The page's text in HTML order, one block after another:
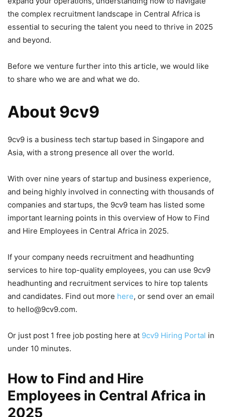
the complex recruitment landscape in Central Africa is
essential to securing the talent you need to thrive in 2025
and beyond.
Before we venture further into this article, we would like
to share who we are and what we do.
About 9cv9
9cv9 is a business tech startup based in Singapore and
Asia, with a strong presence all over the world.
With over nine years of startup and business experience,
and being highly involved in connecting with thousands of
companies and startups, the 9cv9 team has listed some
important learning points in this overview of How to Find
and Hire Employees in Central Africa in 2025.
If your company needs recruitment and headhunting
services to hire top-quality employees, you can use 9cv9
headhunting and recruitment services to hire top talents
and candidates. Find out more here, or send over an email
to hello@9cv9.com.
Or just post 1 free job posting here at 9cv9 Hiring Portal in
under 10 minutes.
How to Find and Hire
Employees in Central Africa in
2025